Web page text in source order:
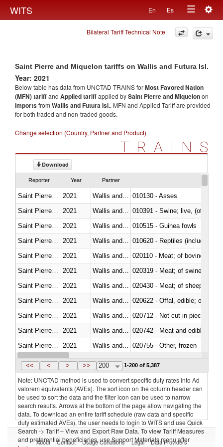
WITS En Es
Toggle
navigation
Bilateral Tariff Technical Note
Saint Pierre and Miquelon tariffs on Wallis and Futura Isl.
Year: 2021
Below table has data from UNCTAD TRAINS forMost Favored Nation
(MFN) tariffand Applied tariffapplied bySaint Pierre and Miquelonon
importsfrom Wallis and Futura Isl.. MFN and Applied Tariff are provided
for both traded and non-traded goods.
Change selection (Country, Partner and Product)
TRAINS
Download
Reporter Year Partner
2021
010130 - Asses
2021
010391 - Swine; live, (other
2021
010515 - Guinea fowls
2021
010620 - Reptiles (including
2021
020110 - Meat; of bovine
2021
020319 - Meat; of swine,
2021
020430 - Meat; of sheep,
2021
020622 - Offal, edible; of
2021
020712 - Not cut in pieces,
2021
020742 - Meat and edible
2021
020755 - Other, frozen
Saint Pierre and Miquelon 2021
<< < > >> 200 1-200 of 5,387
Note: UNCTAD method is used to convert specific duty rates into Ad
valorem equivalents (AVEs). The sort icon on the column header can
be used to sort the data and the filter icon can be used to narrow
search results. Arrows at the bottom of the page allow navigating the
data. To download an entire tariff schedule (raw data and specific
duty estimated AVEs), the user needs to login to WITS and use Quick
Search -> Tariff – View and Export Raw Data. To view Tariff Measures
and preferential beneficiaries, use Support Materials menu after
About Contact Usage Conditions Legal Data Providers